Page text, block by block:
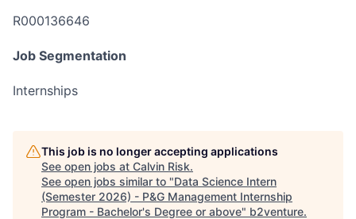
R000136646
Job Segmentation
Internships
This job is no longer accepting applications
See open jobs at Calvin Risk.
See open jobs similar to "Data Science Intern
(Semester 2026) - P&G Management Internship
Program - Bachelor's Degree or above" b2venture.